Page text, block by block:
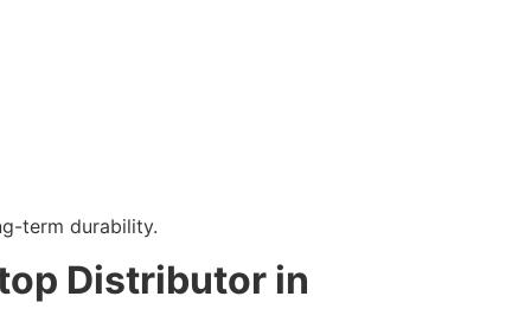
term durability.
Distributor in